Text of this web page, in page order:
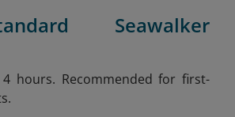
Seawalker
hours. Recommended for first-